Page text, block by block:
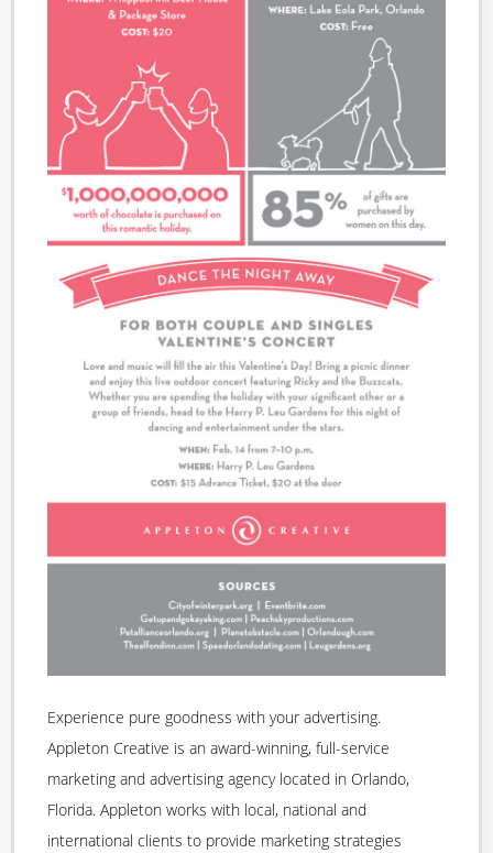
Experience pure goodness with your advertising.
Appleton Creative is an award-winning, full-service
marketing and advertising agency located in Orlando,
Florida. Appleton works with local, national and
international clients to provide marketing strategies